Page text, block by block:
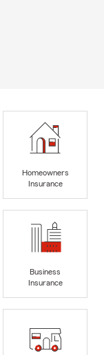
Homeowners
Insurance
Business
Insurance